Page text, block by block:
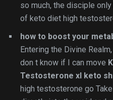
so much, the disciple
of keto diet high
how to boost your
Entering the Divine
don t know if I can move
Testosterone xl keto
high testosterone go